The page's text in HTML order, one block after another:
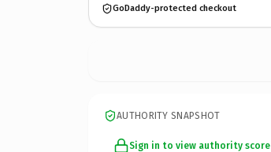
GoDaddy-protected checkout
AUTHORITY SNAPSHOT
Sign in to view authority score